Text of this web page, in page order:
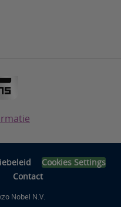
Cookies Settings
Contact
Nobel N.V.